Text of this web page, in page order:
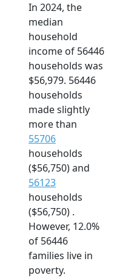
In 2024, the
median
household
income of 56446
households was
$56,979. 56446
households
made slightly
more than
55706
households
($56,750) and
56123
households
($56,750) .
However, 12.0%
of 56446
families live in
poverty.